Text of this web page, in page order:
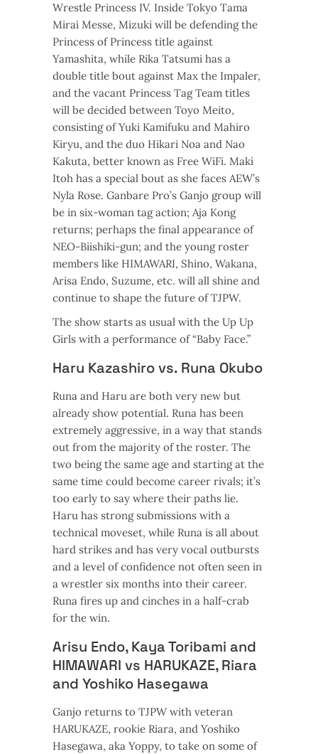
Wrestle Princess IV. Inside Tokyo Tama
Mirai Messe, Mizuki will be defending the
Princess of Princess title against
Yamashita, while Rika Tatsumi has a
double title bout against Max the Impaler,
and the vacant Princess Tag Team titles
will be decided between Toyo Meito,
consisting of Yuki Kamifuku and Mahiro
Kiryu, and the duo Hikari Noa and Nao
Kakuta, better known as Free WiFi. Maki
Itoh has a special bout as she faces AEW’s
Nyla Rose. Ganbare Pro’s Ganjo group will
be in six-woman tag action; Aja Kong
returns; perhaps the final appearance of
NEO-Biishiki-gun; and the young roster
members like HIMAWARI, Shino, Wakana,
Arisa Endo, Suzume, etc. will all shine and
continue to shape the future of TJPW.
The show starts as usual with the Up Up
Girls with a performance of “Baby Face.”
Haru Kazashiro vs. Runa Okubo
Runa and Haru are both very new but
already show potential. Runa has been
extremely aggressive, in a way that stands
out from the majority of the roster. The
two being the same age and starting at the
same time could become career rivals; it’s
too early to say where their paths lie.
Haru has strong submissions with a
technical moveset, while Runa is all about
hard strikes and has very vocal outbursts
and a level of confidence not often seen in
a wrestler six months into their career.
Runa fires up and cinches in a half-crab
for the win.
Arisu Endo, Kaya Toribami and
HIMAWARI vs HARUKAZE, Riara
and Yoshiko Hasegawa
Ganjo returns to TJPW with veteran
HARUKAZE, rookie Riara, and Yoshiko
Hasegawa, aka Yoppy, to take on some of